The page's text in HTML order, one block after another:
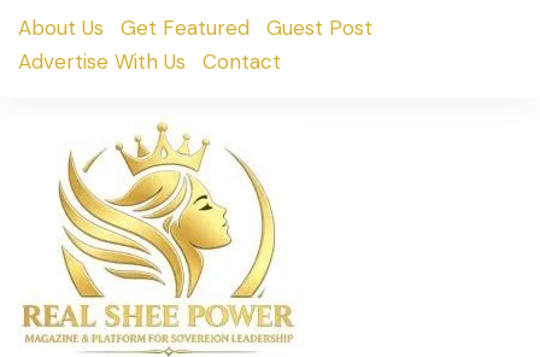
SkipAbout Us Get Featured
Guest Post
Advertise With Us
Contact